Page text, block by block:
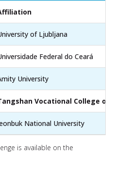
of Ljubljana
Federal do Ceará
University
Vocational College of
National University
is available on the